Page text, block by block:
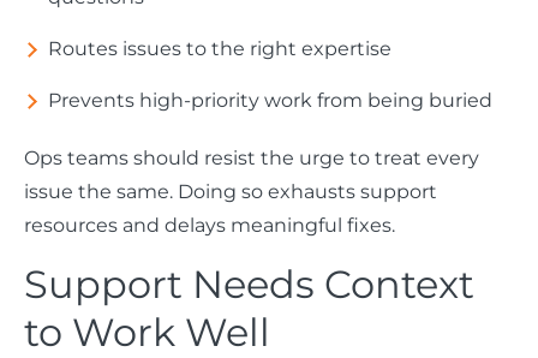
Routes issues to the right expertise
Prevents high-priority work from being buried
Ops teams should resist the urge to treat every
issue the same. Doing so exhausts support
resources and delays meaningful fixes.
Support Needs Context
to Work Well